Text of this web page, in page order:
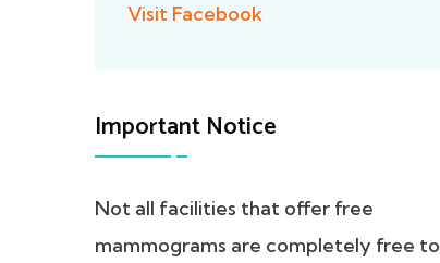
Visit Facebook
Important Notice
Not all facilities that offer free
mammograms are completely free to